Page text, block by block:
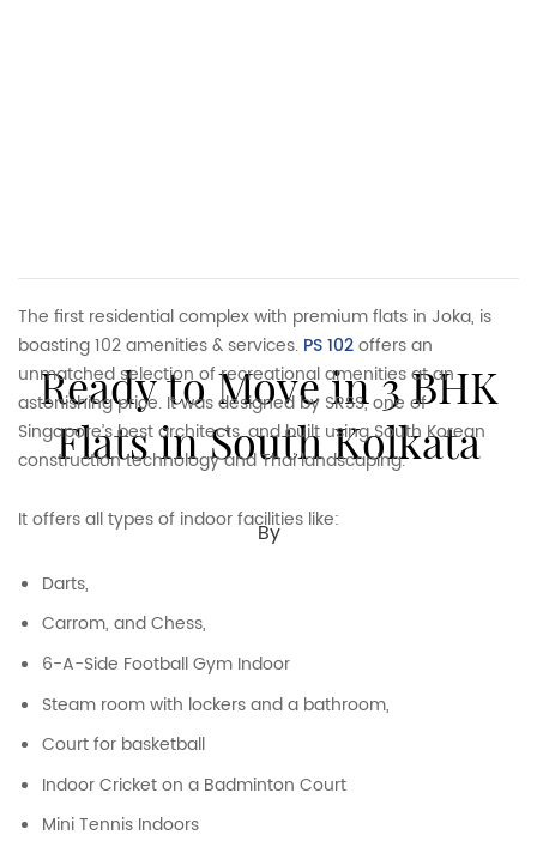
Ready to Move in 3 BHK
Flats in South Kolkata
By
The first residential complex with premium flats in Joka, is
boasting 102 amenities & services. PS 102offers an
unmatched selection of recreational amenities at an
astonishing price. It was designed by SRSS, one of
Singapore’s best architects, and built using South Korean
construction technology and Thai landscaping.
It offers all types of indoor facilities like:
Darts,
Carrom, and Chess,
6-A-Side Football Gym Indoor
Steam room with lockers and a bathroom,
Court for basketball
Indoor Cricket on a Badminton Court
Mini Tennis Indoors